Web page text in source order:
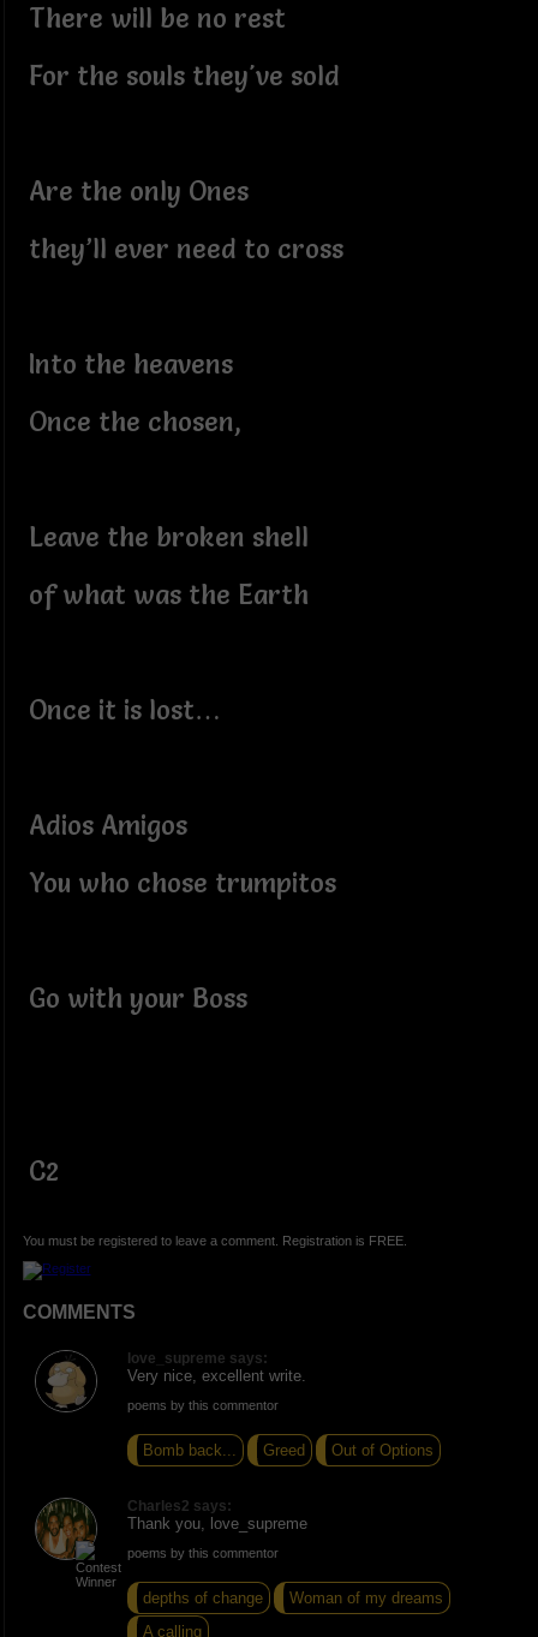
There will be no rest
For the souls they've sold
Are the only Ones
they’ll ever need to cross
Into the heavens
Once the chosen,
Leave the broken shell
of what was the Earth
Once it is lost…
Adios Amigos
You who chose trumpitos
Go with your Boss
C2
You must be registered to leave a comment. Registration is FREE.
COMMENTS
love_supreme says:
Very nice, excellent write.
poems by this commentor
Bomb back... Greed Out of Options
Charles2 says:
Thank you, love_supreme
poems by this commentor
depths of change
Woman of my dreams
A calling